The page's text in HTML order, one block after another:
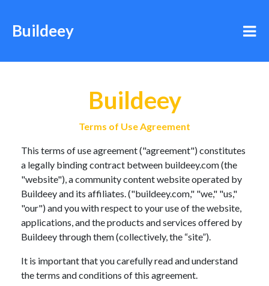
Buildeey
Buildeey
Terms of Use Agreement
This terms of use agreement ("agreement") constitutes
a legally binding contract between buildeey.com (the
"website"), a community content website operated by
Buildeey and its affiliates. ("buildeey.com," "we," "us,"
"our") and you with respect to your use of the website,
applications, and the products and services offered by
Buildeey through them (collectively, the “site”).
It is important that you carefully read and understand
the terms and conditions of this agreement.